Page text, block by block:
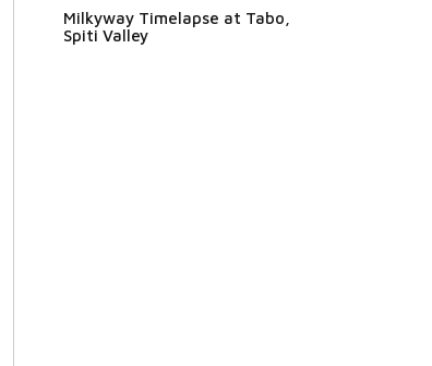
Milkyway Timelapse at Tabo,
Spiti Valley